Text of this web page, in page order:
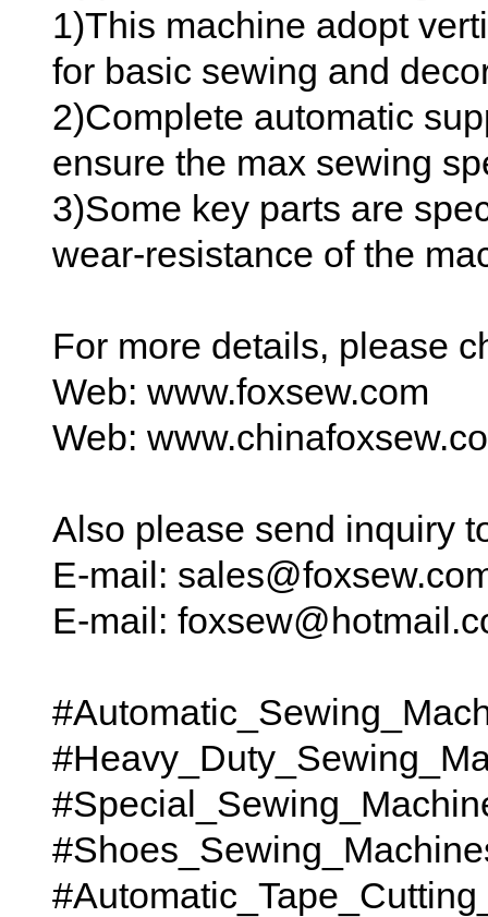
1)This machine adopt
for basic sewing and
2)Complete automatic
ensure the max sewing
3)Some key parts are
wear-resistance of the
For more details, please
Web: www.foxsew.com
Web:
Also please send inquiry
E-mail:
E-mail: